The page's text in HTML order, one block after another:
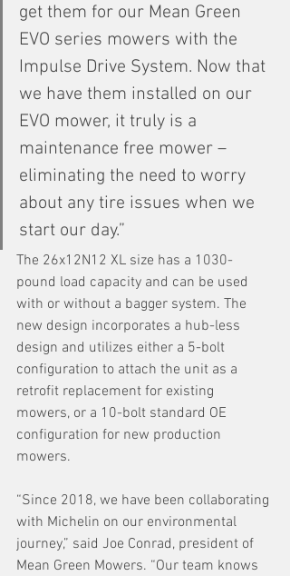
get them for our Mean Green
EVO series mowers with the
Impulse Drive System. Now that
we have them installed on our
EVO mower, it truly is a
maintenance free mower –
eliminating the need to worry
about any tire issues when we
start our day.”
The 26x12N12 XL size has a 1030-
pound load capacity and can be used
with or without a bagger system. The
new design incorporates a hub-less
design and utilizes either a 5-bolt
configuration to attach the unit as a
retrofit replacement for existing
mowers, or a 10-bolt standard OE
configuration for new production
mowers.
“Since 2018, we have been collaborating
with Michelin on our environmental
journey,” said Joe Conrad, president of
Mean Green Mowers. “Our team knows